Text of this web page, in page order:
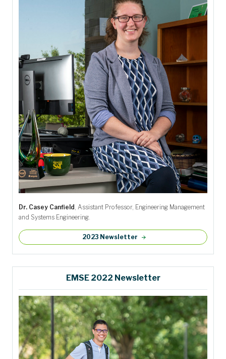
Dr. Casey Canfield , Assistant Professor, Engineering Management
and Systems Engineering.
2023 Newsletter
EMSE 2022 Newsletter